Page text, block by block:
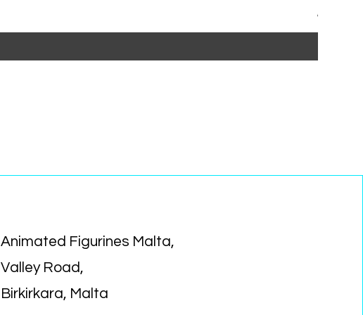
Regular
€15.99
Animated Figurines Malta,
Valley Road,
Birkirkara, Malta